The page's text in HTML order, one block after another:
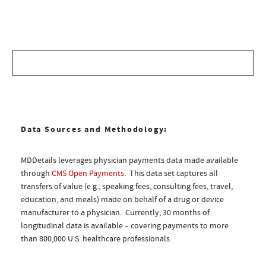
Data Sources and Methodology:
MDDetails leverages physician payments data made available
through CMS Open Payments. This data set captures all
transfers of value (e.g., speaking fees, consulting fees, travel,
education, and meals) made on behalf of a drug or device
manufacturer to a physician. Currently, 30 months of
longitudinal data is available – covering payments to more
than 800,000 U.S. healthcare professionals.